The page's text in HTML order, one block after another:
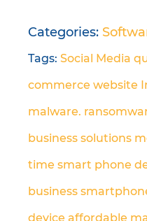
Categories:
Tags: Social Media
commerce website
malware.
business solutions
time smart phone
business
device affordable